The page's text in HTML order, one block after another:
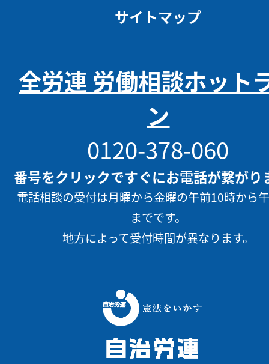
サイトマップ
全労連 労働相談ホット
ン
0120-378-060
番号をクリックですぐにお電話が繋がり
電話相談の受付は月曜から金曜の午前10時から
までです。
地方によって受付時間が異なります。